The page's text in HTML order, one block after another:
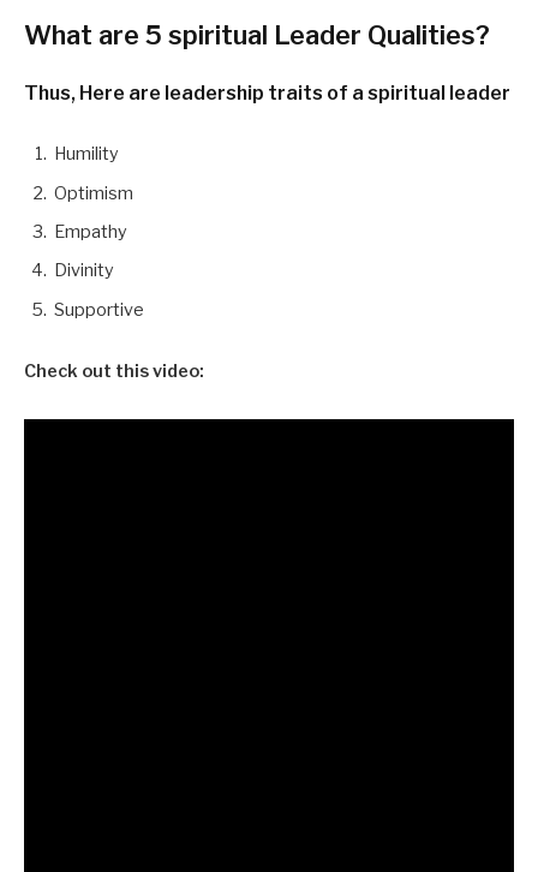
What are 5 spiritual Leader Qualities?
Thus, Here are leadership traits of a spiritual leader
Humility
Optimism
Empathy
Divinity
Supportive
Check out this video: